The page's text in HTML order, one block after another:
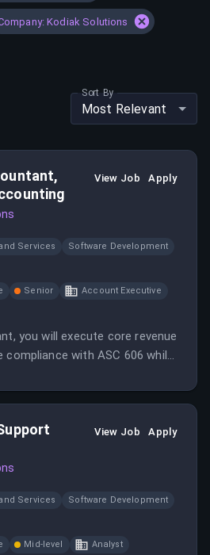
Kodiak Solutions
Sort By
Most Relevant
View Job Apply
Services
Software Development
Senior
Account Executive
you will execute core revenue
compliance with ASC 606 while
applying technical
View Job Apply
Services
Software Development
Mid-level
Analyst